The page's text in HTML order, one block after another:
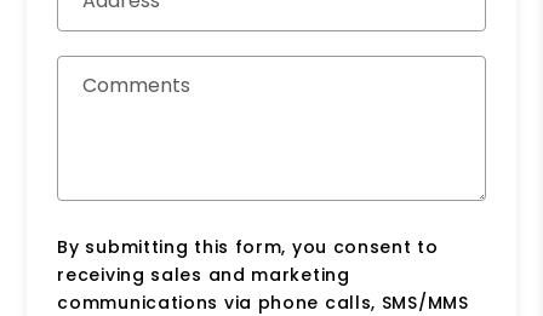
Comments
By submitting this form, you consent to
receiving sales and marketing
communications via phone calls, SMS/MMS